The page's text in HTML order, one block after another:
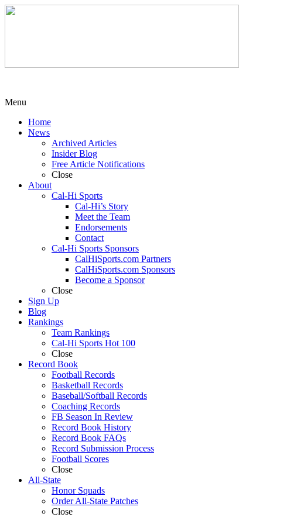
Menu
Home
News
Archived Articles
Insider Blog
Free Article Notifications
Close
About
Cal-Hi Sports
Cal-Hi’s Story
Meet the Team
Endorsements
Contact
Cal-Hi Sports Sponsors
CalHiSports.com Partners
CalHiSports.com Sponsors
Become a Sponsor
Close
Sign Up
Blog
Rankings
Team Rankings
Cal-Hi Sports Hot 100
Close
Record Book
Football Records
Basketball Records
Baseball/Softball Records
Coaching Records
FB Season In Review
Record Book History
Record Book FAQs
Record Submission Process
Football Scores
Close
All-State
Honor Squads
Order All-State Patches
Close